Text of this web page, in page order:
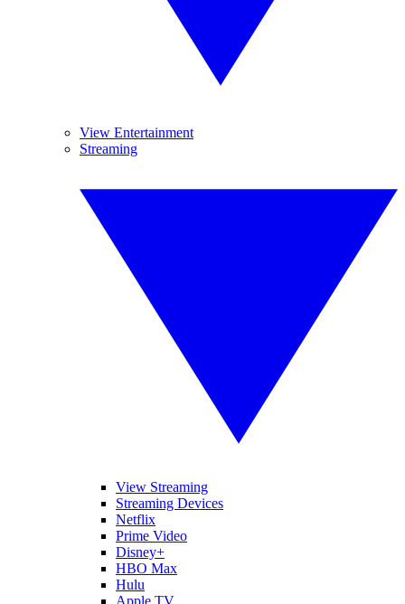
View Entertainment
Streaming
View Streaming
Streaming Devices
Netflix
Prime Video
Disney+
HBO Max
Hulu
Apple TV